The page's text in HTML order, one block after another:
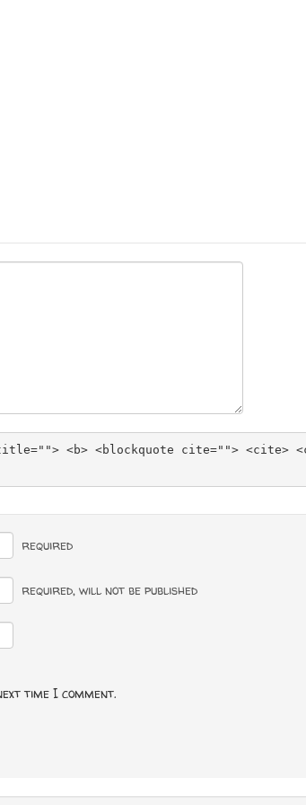
<b> <blockquote cite=""> <cite>
required
required, will not be published
time I comment.